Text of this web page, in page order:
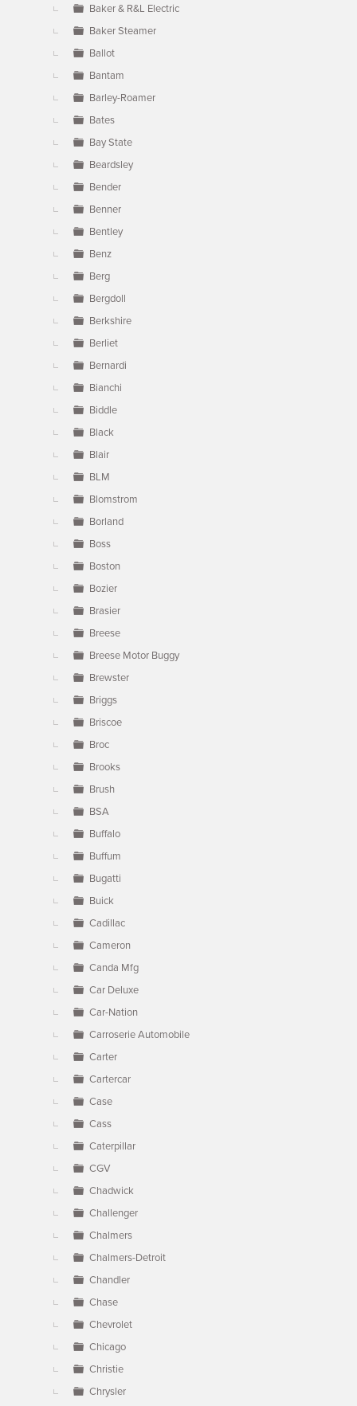
Baker & R&L Electric
Baker Steamer
Ballot
Bantam
Barley-Roamer
Bates
Bay State
Beardsley
Bender
Benner
Bentley
Benz
Berg
Bergdoll
Berkshire
Berliet
Bernardi
Bianchi
Biddle
Black
Blair
BLM
Blomstrom
Borland
Boss
Boston
Bozier
Brasier
Breese
Breese Motor Buggy
Brewster
Briggs
Briscoe
Broc
Brooks
Brush
BSA
Buffalo
Buffum
Bugatti
Buick
Cadillac
Cameron
Canda Mfg
Car Deluxe
Car-Nation
Carroserie Automobile
Carter
Cartercar
Case
Cass
Caterpillar
CGV
Chadwick
Challenger
Chalmers
Chalmers-Detroit
Chandler
Chase
Chevrolet
Chicago
Christie
Chrysler